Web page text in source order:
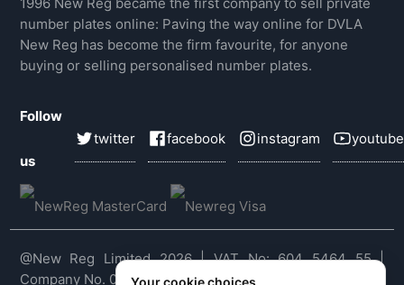
1996 New Reg became the first company to sell private
number plates online: Paving the way online for DVLA
New Reg has become the firm favourite, for anyone
buying or selling personalised number plates.
Follow
us
twitter facebook instagram youtube
@New Reg Limited 2026 | VAT No: 604 5464 55 |
Company No. 03143909Your cookie choices